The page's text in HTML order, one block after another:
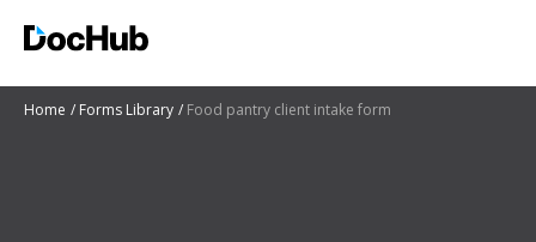
Home Forms Library Food pantry client intake form